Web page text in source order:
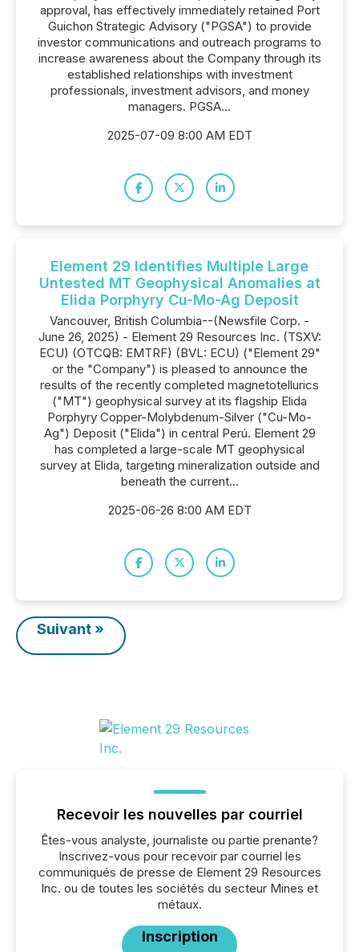
approval, has effectively immediately retained Port
Guichon Strategic Advisory ("PGSA") to provide
investor communications and outreach programs to
increase awareness about the Company through its
established relationships with investment
professionals, investment advisors, and money
managers. PGSA...
2025-07-09 8:00 AM EDT
Element 29 Identifies Multiple Large
Untested MT Geophysical Anomalies at
Elida Porphyry Cu-Mo-Ag Deposit
Vancouver, British Columbia--(Newsfile Corp. -
June 26, 2025) - Element 29 Resources Inc. (TSXV:
ECU) (OTCQB: EMTRF) (BVL: ECU) ("Element 29"
or the "Company") is pleased to announce the
results of the recently completed magnetotellurics
("MT") geophysical survey at its flagship Elida
Porphyry Copper-Molybdenum-Silver ("Cu-Mo-
Ag") Deposit ("Elida") in central Perú. Element 29
has completed a large-scale MT geophysical
survey at Elida, targeting mineralization outside and
beneath the current...
2025-06-26 8:00 AM EDT
Suivant »
Recevoir les nouvelles par courriel
Êtes-vous analyste, journaliste ou partie prenante?
Inscrivez-vous pour recevoir par courriel les
communiqués de presse de Element 29 Resources
Inc. ou de toutes les sociétés du secteur Mines et
métaux.
Inscription